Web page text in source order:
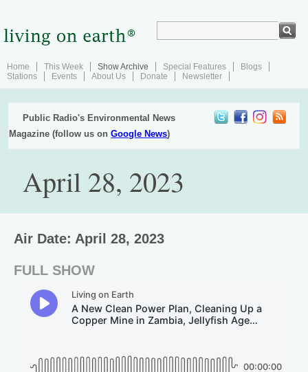
Home This Week Show Archive Special Features
Blogs
Stations
Events About Us Donate Newsletter
Public Radio's Environmental News
Magazine (follow us onGoogle News)
April 28, 2023
Air Date: April 28, 2023
FULL SHOW